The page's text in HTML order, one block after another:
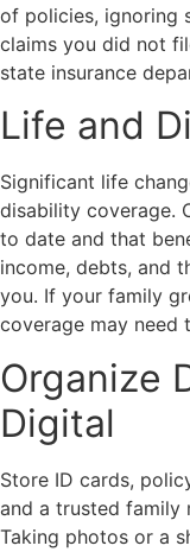
of policies, ignoring
claims you did not
state insurance
Life and
Significant life
disability coverage.
to date and that
income, debts, and
you. If your family
coverage may need
Organize
Digital
Store ID cards,
and a trusted family
Taking photos or a